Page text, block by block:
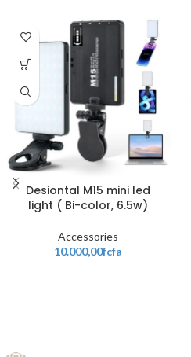
Desiontal M15 mini led
light ( Bi-color, 6.5w)
Accessories
10.000,00fcfa